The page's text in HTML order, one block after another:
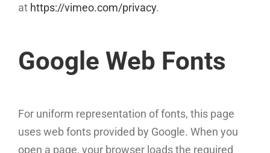
at https://vimeo.com/privacy.
Google Web Fonts
For uniform representation of fonts, this page
uses web fonts provided by Google. When you
open a page, your browser loads the required